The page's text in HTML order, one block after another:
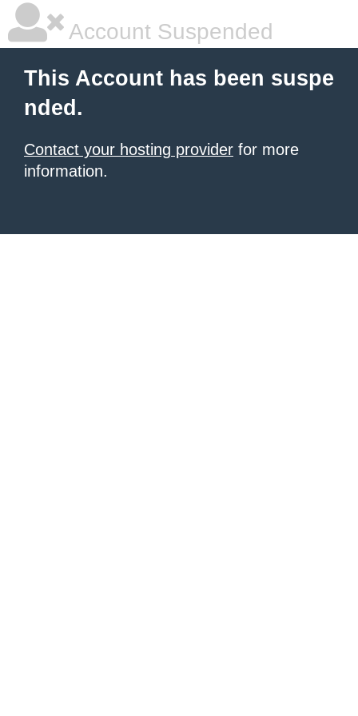
Account Suspended
This Account has been suspe
nded.
Contact your hosting provider for more
information.